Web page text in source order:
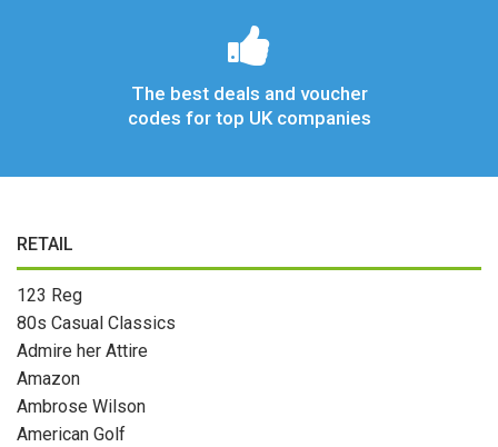
The best deals and voucher
codes for top UK companies
RETAIL
123 Reg
80s Casual Classics
Admire her Attire
Amazon
Ambrose Wilson
American Golf